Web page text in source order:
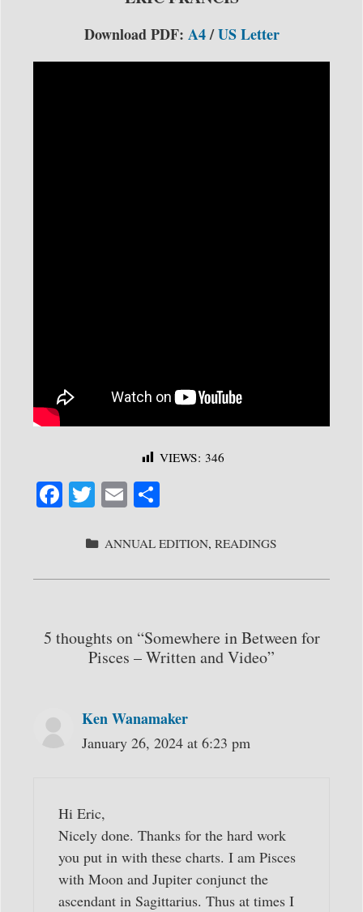
Download PDF: A4/US Letter
VIEWS: 346
Fa
ce
bo
ok
T
wi
tte
r
E
m
ailre
CATEGORIES
ANNUAL EDITION, READINGS
5 thoughts on “Somewhere in Between for
Pisces – Written and Video”
Ken Wanamaker
January 26, 2024 at 6:23 pm
Hi Eric,
Nicely done. Thanks for the hard work
you put in with these charts. I am Pisces
with Moon and Jupiter conjunct the
ascendant in Sagittarius. Thus at times I